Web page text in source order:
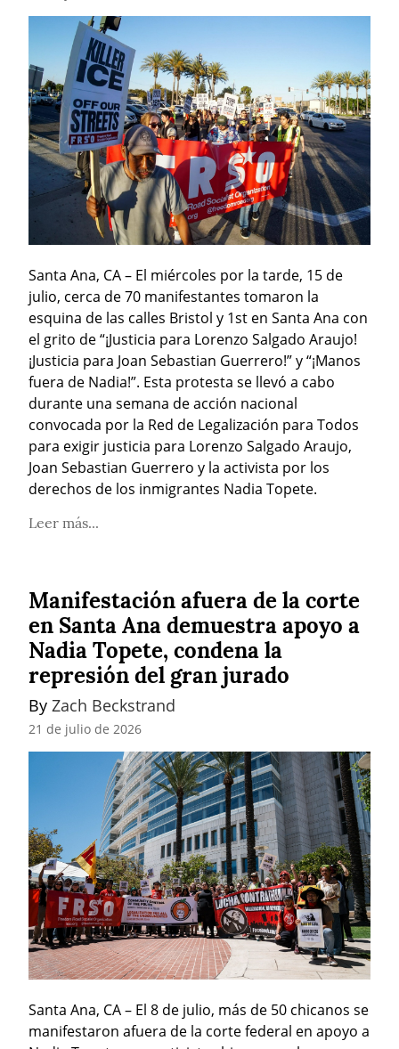
Santa Ana, CA – El miércoles por la tarde, 15 de
julio, cerca de 70 manifestantes tomaron la
esquina de las calles Bristol y 1st en Santa Ana con
el grito de “¡Justicia para Lorenzo Salgado Araujo!
¡Justicia para Joan Sebastian Guerrero!” y “¡Manos
fuera de Nadia!”. Esta protesta se llevó a cabo
durante una semana de acción nacional
convocada por la Red de Legalización para Todos
para exigir justicia para Lorenzo Salgado Araujo,
Joan Sebastian Guerrero y la activista por los
derechos de los inmigrantes Nadia Topete.
Leer más...
Manifestación afuera de la corte
en Santa Ana demuestra apoyo a
Nadia Topete, condena la
represión del gran jurado
By Zach Beckstrand
21 de julio de 2026
Santa Ana, CA – El 8 de julio, más de 50 chicanos se
manifestaron afuera de la corte federal en apoyo a